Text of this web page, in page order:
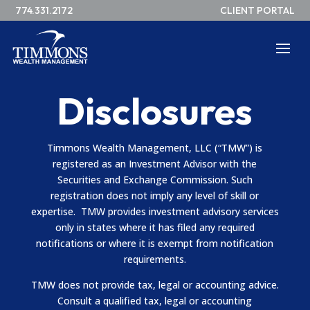
774.331.2172 CLIENT PORTAL
Disclosures
Timmons Wealth Management, LLC (“TMW”) is
registered as an Investment Advisor with the
Securities and Exchange Commission. Such
registration does not imply any level of skill or
expertise. TMW provides investment advisory services
only in states where it has filed any required
notifications or where it is exempt from notification
requirements.
TMW does not provide tax, legal or accounting advice.
Consult a qualified tax, legal or accounting